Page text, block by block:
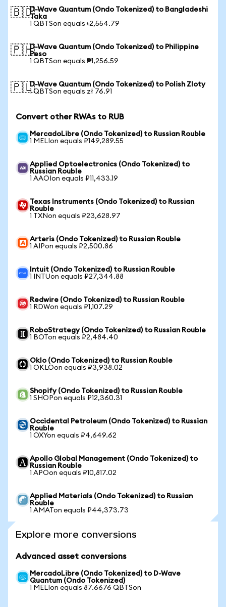
🇧🇩D-Wave Quantum (Ondo Tokenized) to Bangladeshi
Taka
1 QBTSon equals ৳2,554.79
🇵🇭D-Wave Quantum (Ondo Tokenized) to Philippine
Peso
1 QBTSon equals ₱1,256.59
🇵🇱D-Wave Quantum (Ondo Tokenized) to Polish Zloty
1 QBTSon equals zł 76.91
Convert other RWAs to RUB
MercadoLibre (Ondo Tokenized) to Russian Rouble
1 MELIon equals ₽149,289.55
Applied Optoelectronics (Ondo Tokenized) to
Russian Rouble
1 AAOIon equals ₽11,433.19
Texas Instruments (Ondo Tokenized) to Russian
Rouble
1 TXNon equals ₽23,628.97
Arteris (Ondo Tokenized) to Russian Rouble
1 AIPon equals ₽2,500.86
Intuit (Ondo Tokenized) to Russian Rouble
1 INTUon equals ₽27,344.88
Redwire (Ondo Tokenized) to Russian Rouble
1 RDWon equals ₽1,107.29
RoboStrategy (Ondo Tokenized) to Russian Rouble
1 BOTon equals ₽2,484.40
Oklo (Ondo Tokenized) to Russian Rouble
1 OKLOon equals ₽3,938.02
Shopify (Ondo Tokenized) to Russian Rouble
1 SHOPon equals ₽12,360.31
Occidental Petroleum (Ondo Tokenized) to Russian
Rouble
1 OXYon equals ₽4,649.62
Apollo Global Management (Ondo Tokenized) to
Russian Rouble
1 APOon equals ₽10,817.02
Applied Materials (Ondo Tokenized) to Russian
Rouble
1 AMATon equals ₽44,373.73
Explore more conversions
Advanced asset conversions
MercadoLibre (Ondo Tokenized) to D-Wave
Quantum (Ondo Tokenized)
1 MELIon equals 87.6676 QBTSon